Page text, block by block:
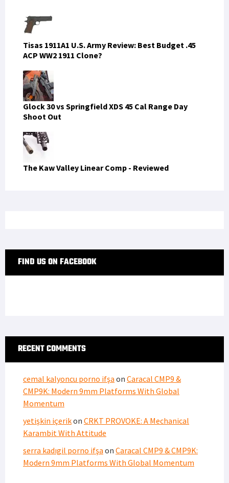
Tisas 1911A1 U.S. Army Review: Best Budget .45
ACP WW2 1911 Clone?
Glock 30 vs Springfield XDS 45 Cal Range Day
Shoot Out
The Kaw Valley Linear Comp - Reviewed
FIND US ON FACEBOOK
RECENT COMMENTS
cemal kalyoncu porno ifşa on Caracal CMP9 &
CMP9K: Modern 9mm Platforms With Global
Momentum
yetişkin içerikon CRKT PROVOKE: A Mechanical
Karambit With Attitude
serra kadıgil porno ifşa on Caracal CMP9 & CMP9K:
Modern 9mm Platforms With Global Momentum